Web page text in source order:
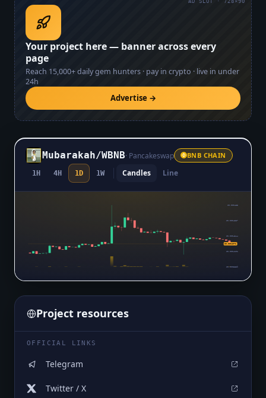
Your project here — banner across every
page
Reach 15,000+daily gem hunters · pay in crypto · live in under
24h
Advertise →
Mubarakah/WBNB· Pancakeswap BNB CHAIN
1H 4H 1D 1W Candles Line
$0.000483
$0.0004587
$0.0004344
$0.0004101
$0.0003859
$0.0004071
Project resources
OFFICIAL LINKS
Telegram
Twitter / X